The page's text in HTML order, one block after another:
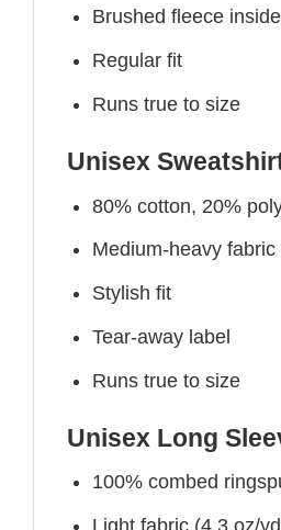
Brushed fleece inside
Regular fit
Runs true to size
Unisex
80% cotton, 20%
Medium-heavy fabric
Stylish fit
Tear-away label
Runs true to size
Unisex Long
100% combed